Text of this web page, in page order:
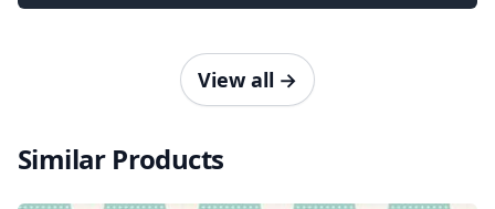
View all →
Similar Products